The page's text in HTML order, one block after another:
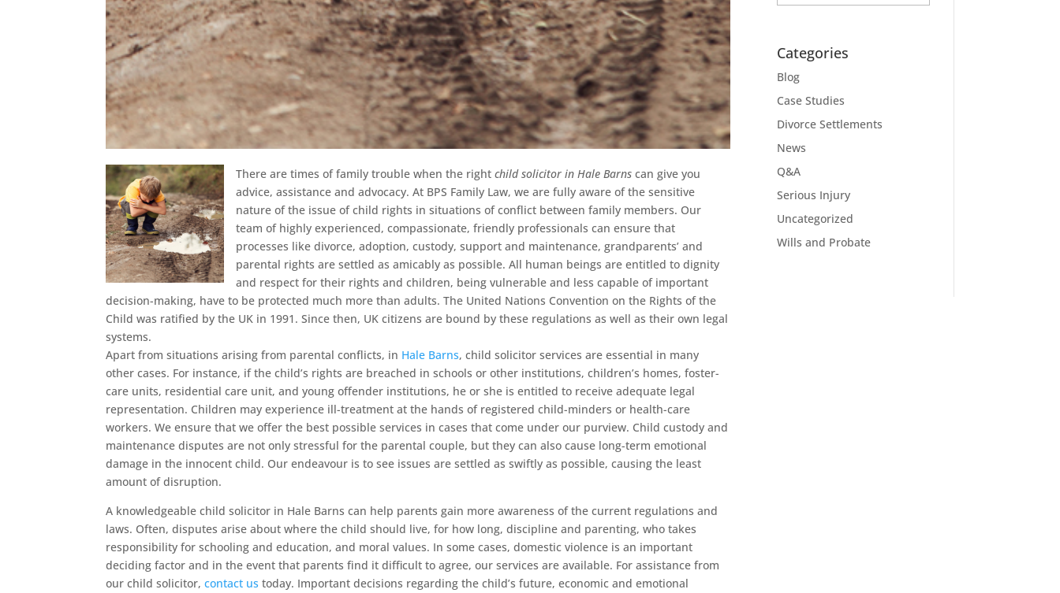
There are times of family trouble when the rightchild solicitor in Hale Barns can give you
advice, assistance and advocacy.At BPS Family Law, we are fully aware of the sensitive
nature of the issue of child rights in situations of conflict between family members. Our
team of highly experienced, compassionate, friendly professionals can ensure that
processes like divorce, adoption, custody, support and maintenance, grandparents’ and
parental rights are settled as amicably as possible. All human beings are entitled to dignity
and respect for their rights and children, being vulnerable and less capable of important
decision-making, have to be protected much more than adults. The United Nations Convention on the Rights of the
Child was ratified by the UK in 1991. Since then, UK citizens are bound by these regulations as well as their own legal
systems.
Apart from situations arising from parental conflicts, in Hale Barns, child solicitor services are essential in many
other cases. For instance, if the child’s rights are breached in schools or other institutions, children’s homes, foster-
care units, residential care unit, and young offender institutions, he or she is entitled to receive adequate legal
representation. Children may experience ill-treatment at the hands of registered child-minders or health-care
workers. We ensure that we offer the best possible services in cases that come under our purview. Child custody and
maintenance disputes are not only stressful for the parental couple, but they can also cause long-term emotional
damage in the innocent child. Our endeavour is to see issues are settled as swiftly as possible, causing the least
amount of disruption.
A knowledgeable child solicitor in Hale Barns can help parents gain more awareness of the current regulations and
laws. Often, disputes arise about where the child should live, for how long, discipline and parenting, who takes
responsibility for schooling and education, and moral values. In some cases, domestic violence is an important
deciding factor and in the event that parents find it difficult to agree, our services are available. For assistance from
our child solicitor,contact us today. Important decisions regarding the child’s future, economic and emotional
Categories
Blog
Case Studies
Divorce Settlements
News
Q&A
Serious Injury
Uncategorized
Wills and Probate